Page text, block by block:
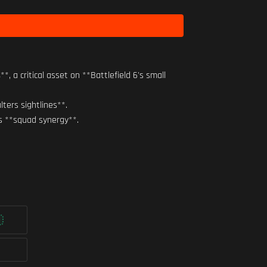
a critical asset on **Battlefield 6's small
sightlines**.
**squad synergy**.